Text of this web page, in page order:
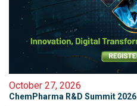
October 27, 2026
ChemPharma R&D Summit 2026